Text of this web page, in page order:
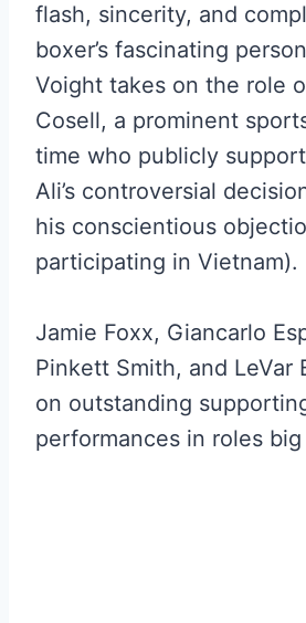
flash, sincerity, and
boxer’s fascinating
Voight takes on the role
Cosell, a prominent
time who publicly
Ali’s controversial
his conscientious
participating in Vietnam).
Jamie Foxx, Giancarlo
Pinkett Smith, and LeVar
on outstanding
performances in roles big